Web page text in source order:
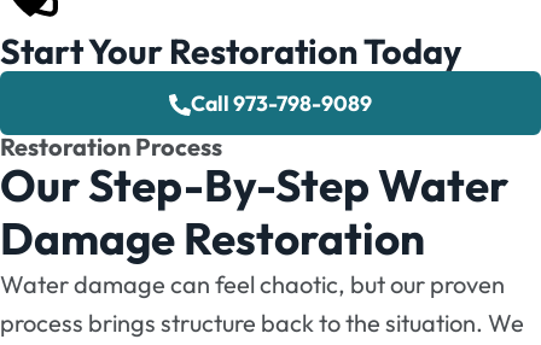
Start Your Restoration Today
Call 973-798-9089
Restoration Process
Our Step-By-Step Water
Damage Restoration
Water damage can feel chaotic, but our proven
process brings structure back to the situation. We